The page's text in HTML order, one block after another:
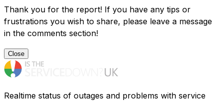
Thank you for the report! If you have any tips or
frustrations you wish to share, please leave a message
in the comments section!
Close
Realtime status of outages and problems with service